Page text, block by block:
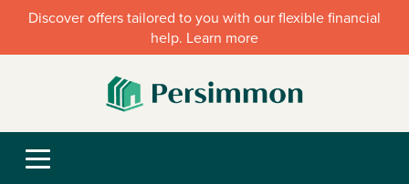
Discover offers tailored to you with our flexible financial
help. Learn more